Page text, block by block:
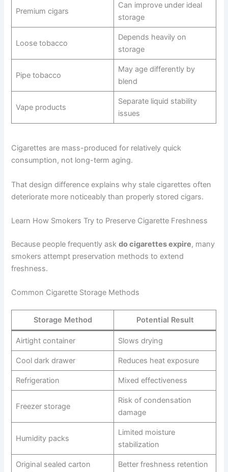
Premium cigars
Can improve under ideal
storage
Loose tobacco
Depends heavily on
storage
Pipe tobacco
May age differently by
blend
Vape products
Separate liquid stability
issues
Cigarettes are mass-produced for relatively quick
consumption, not long-term aging.
That design difference explains why stale cigarettes often
deteriorate more noticeably than properly stored cigars.
Learn How Smokers Try to Preserve Cigarette Freshness
Because people frequently askdo cigarettes expire, many
smokers attempt preservation methods to extend
freshness.
Common Cigarette Storage Methods
Storage Method Potential Result
Airtight container Slows drying
Cool dark drawer Reduces heat exposure
Refrigeration Mixed effectiveness
Freezer storage
Risk of condensation
damage
Humidity packs
Limited moisture
stabilization
Original sealed carton Better freshness retention